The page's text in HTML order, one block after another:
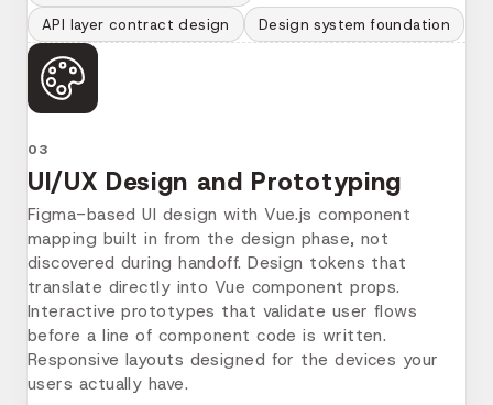
API layer contract design
Design system foundation
03
UI/UX Design and Prototyping
Figma-based UI design with Vue.js component
mapping built in from the design phase, not
discovered during handoff. Design tokens that
translate directly into Vue component props.
Interactive prototypes that validate user flows
before a line of component code is written.
Responsive layouts designed for the devices your
users actually have.